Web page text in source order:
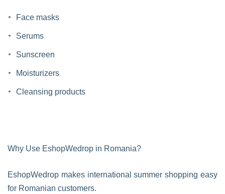
Face masks
Serums
Sunscreen
Moisturizers
Cleansing products
Why Use EshopWedrop in Romania?
EshopWedrop makes international summer shopping easy
for Romanian customers.